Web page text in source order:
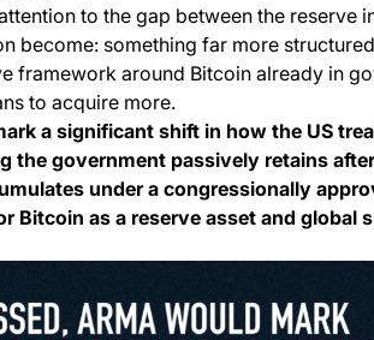
to the gap between the reserve
become: something far more
framework around Bitcoin already in
to acquire more.
a significant shift in how the US
the government passively retains
under a congressionally
Bitcoin as a reserve asset and global